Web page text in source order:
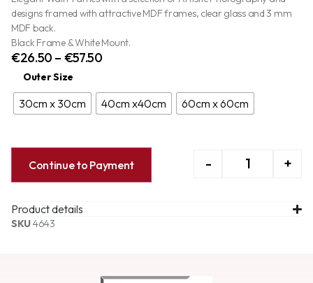
designs framed with attractive MDF frames, clear glass and 3 mm
MDF back.
Black Frame & White Mount.
€26.50 – €57.50
Outer Size
30cm x 30cm 40cm x40cm 60cm x 60cm
- +
Continue to Payment
Product details
SKU4643